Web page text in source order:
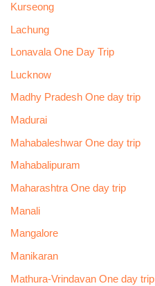
Kurseong
Lachung
Lonavala One Day Trip
Lucknow
Madhy Pradesh One day trip
Madurai
Mahabaleshwar One day trip
Mahabalipuram
Maharashtra One day trip
Manali
Mangalore
Manikaran
Mathura-Vrindavan One day trip